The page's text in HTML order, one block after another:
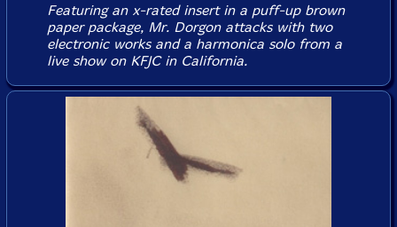
Featuring an x-rated insert in a puff-up brown
paper package, Mr. Dorgon attacks with two
electronic works and a harmonica solo from a
live show on KFJC in California.